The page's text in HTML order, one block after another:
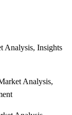
Analysis, Insights
Analysis,